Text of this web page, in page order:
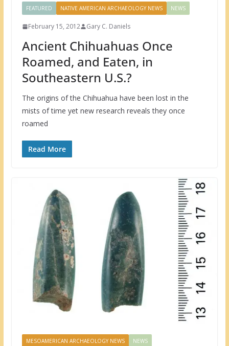
FEATURED NATIVE AMERICAN ARCHAEOLOGY NEWS NEWS
February 15, 2012 Gary C. Daniels
Ancient Chihuahuas Once
Roamed, and Eaten, in
Southeastern U.S.?
The origins of the Chihuahua have been lost in the
mists of time yet new research reveals they once
roamed
Read More
MESOAMERICAN ARCHAEOLOGY NEWS NEWS